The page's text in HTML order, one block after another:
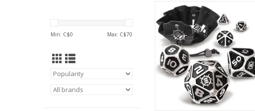
Min: C$0 Max: C$70
Accessory Power Enhance Dice
Pouch Collectors Edition